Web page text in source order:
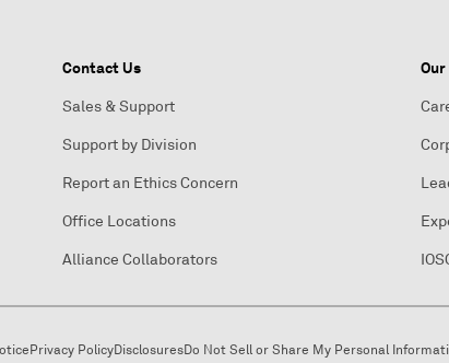
Contact Us
Sales & Support
Support by Division
Report an Ethics Concern
Office Locations
Alliance Collaborators
Privacy PolicyDisclosuresDo Not Sell or Share My Personal